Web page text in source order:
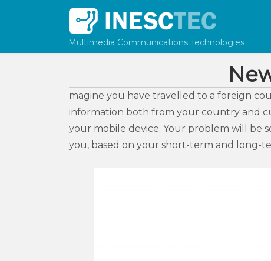
Multimedia Communications Technologies
magine you have travelled to a foreign
information both from your country and
your mobile device. Your problem will be
you, based on your short-term and long-